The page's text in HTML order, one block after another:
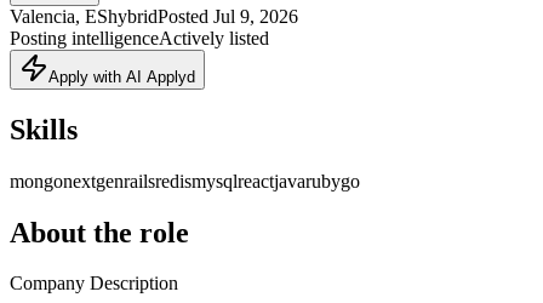
Valencia, EShybridPosted Jul 9, 2026
Posting intelligenceActively listed
Apply with AI Applyd
Skills
mongonextgenrailsredismysqlreactjavarubygo
About the role
Company Description